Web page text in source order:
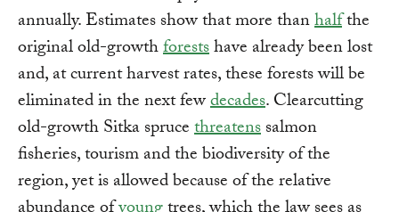
annually. Estimates show that more thanhalfthe
original old-growthforestshave already been lost
and, at current harvest rates, these forests will be
eliminated in the next fewdecades. Clearcutting
old-growth Sitka sprucethreatenssalmon
fisheries, tourism and the biodiversity of the
region, yet is allowed because of the relative